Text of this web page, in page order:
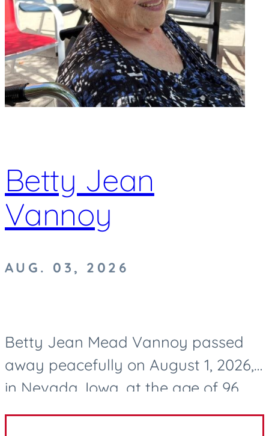
Betty Jean
Vannoy
AUG. 03, 2026
Betty Jean Mead Vannoy passed
away peacefully on August 1, 2026,
in Nevada, Iowa, at the age of 96.
After a life well lived, she now rests